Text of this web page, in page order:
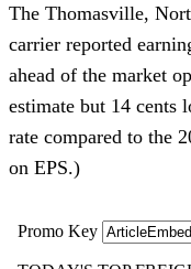
The Thomasville,
carrier reported
ahead of the market
estimate but 14 cents
rate compared to the
on EPS.)